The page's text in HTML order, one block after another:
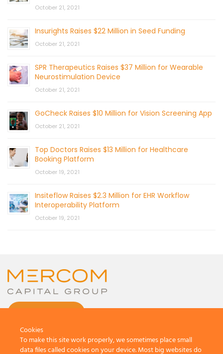
October 21, 2021
Insurights Raises $22 Million in Seed Funding
October 21, 2021
SPR Therapeutics Raises $37 Million for Wearable
Neurostimulation Device
October 21, 2021
GoCheck Raises $10 Million for Vision Screening App
October 21, 2021
Top Doctors Raises $13 Million for Healthcare
Booking Platform
October 19, 2021
Insiteflow Raises $2.3 Million for EHR Workflow
Interoperability Platform
October 19, 2021
Cookies
To make this site work properly, we sometimes place small
data files called cookies on your device. Most big websites do